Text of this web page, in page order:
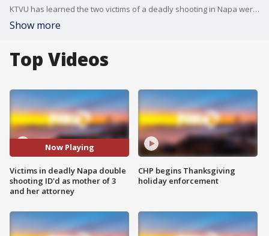
KTVU has learned the two victims of a deadly shooting in Napa were a mother of 3 and her attorney.
Show more
Top Videos
Now Playing
Victims in deadly Napa double
shooting ID'd as mother of 3
and her attorney
CHP begins Thanksgiving
holiday enforcement